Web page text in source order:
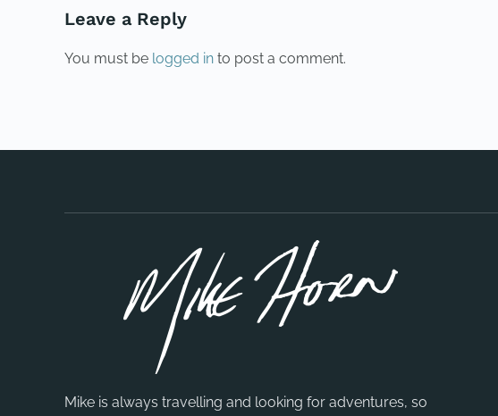
Leave a Reply
You must be logged in to post a comment.
Mike is always travelling and looking for adventures, so